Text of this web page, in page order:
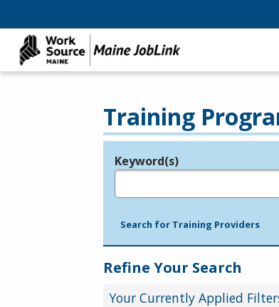
Training
Legend
Keyword(s)
Search for Training Providers
Refine Your Search
Your Currently Applied